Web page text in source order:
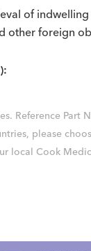
of indwelling
other foreign
Reference Part
please
local Cook